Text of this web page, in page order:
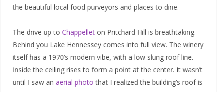
the beautiful local food purveyors and places to dine.
The drive up to Chappellet on Pritchard Hill is breathtaking.
Behind you Lake Hennessey comes into full view. The winery
itself has a 1970’s modern vibe, with a low slung roof line.
Inside the ceiling rises to form a point at the center. It wasn’t
until I saw an aerial photo that I realized the building’s roof is